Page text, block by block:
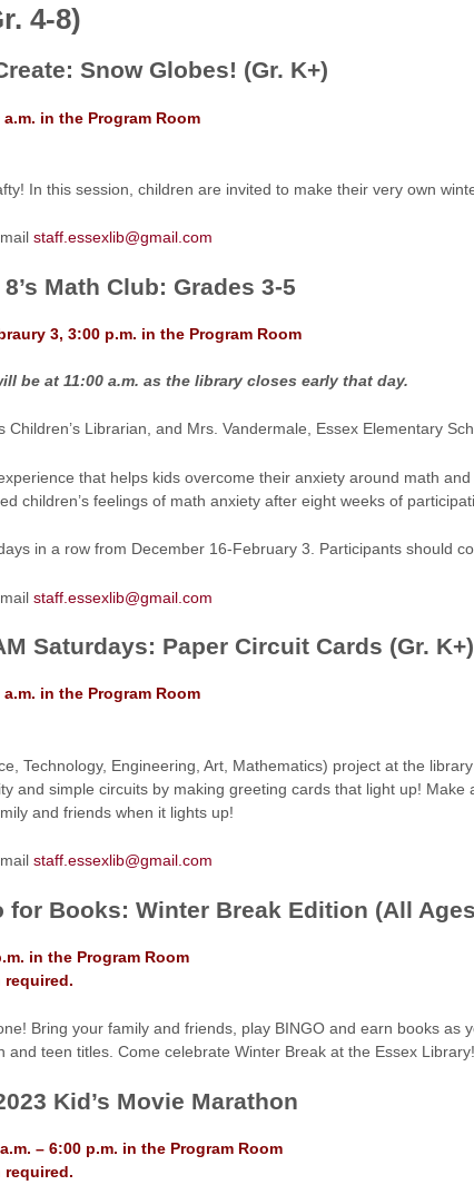
4-8)
Snow Globes! (Gr. K+)
in the Program Room
In this session, children are invited to make their very own
staff.essexlib@gmail.com
Math Club: Grades 3-5
3, 3:00 p.m. in the Program Room
be at 11:00 a.m. as the library closes early that day.
Children’s Librarian, and Mrs. Vandermale, Essex Elementary
that helps kids overcome their anxiety around math
children’s feelings of math anxiety after eight weeks of
in a row from December 16-February 3. Participants should
staff.essexlib@gmail.com
Saturdays: Paper Circuit Cards (Gr. K+)
in the Program Room
Technology, Engineering, Art, Mathematics) project at the
and simple circuits by making greeting cards that light up!
and friends when it lights up!
staff.essexlib@gmail.com
for Books: Winter Break Edition (All
in the Program Room
required.
Bring your family and friends, play BINGO and earn books as
and teen titles. Come celebrate Winter Break at the Essex Library!
Kid’s Movie Marathon
– 6:00 p.m. in the Program Room
required.